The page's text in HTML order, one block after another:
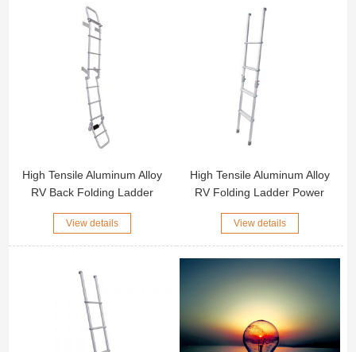
High Tensile Aluminum Alloy
RV Back Folding Ladder
Power Coated or Anodized
Surface Motorhome Ladder
View details
High Tensile Aluminum Alloy
RV Folding Ladder Power
Coated or Anodized Surface
Motorhome Ladder Sliver
Color RV Folding Ladder
View details